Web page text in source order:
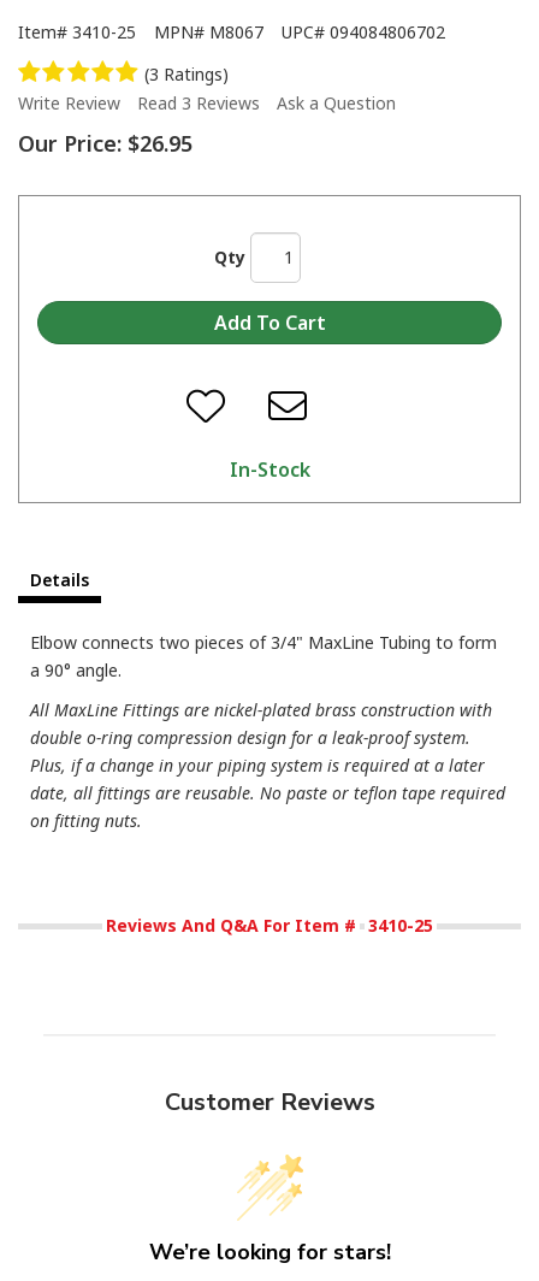
Item# 3410-25 MPN# M8067 UPC# 094084806702
(3 Ratings)
Write Review
Read 3 Reviews Ask a Question
Our Price: $26.95
Qty
In-Stock
Details
Elbow connects two pieces of 3/4" MaxLine Tubing to form
a 90° angle.
All MaxLine Fittings are nickel-plated brass construction with
double o-ring compression design for a leak-proof system.
Plus, if a change in your piping system is required at a later
date, all fittings are reusable. No paste or teflon tape required
on fitting nuts.
Reviews And Q&A For Item # 3410-25
Customer Reviews
We’re looking for stars!